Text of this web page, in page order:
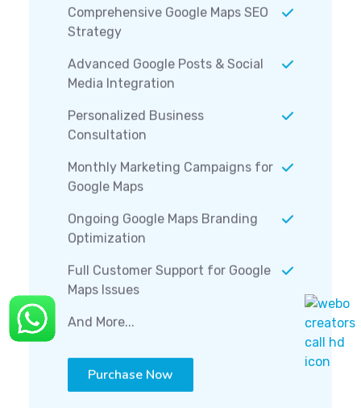
Comprehensive Google Maps SEO
Strategy
Advanced Google Posts & Social
Media Integration
Personalized Business
Consultation
Monthly Marketing Campaigns for
Google Maps
Ongoing Google Maps Branding
Optimization
Full Customer Support for Google
Maps Issues
And More...
Purchase Now